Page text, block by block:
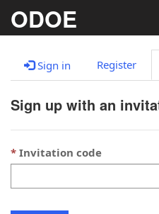
ODOE
Sign in Register
Sign up with an
Invitation code